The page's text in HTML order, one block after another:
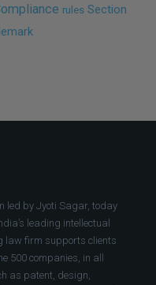
rules Section
led by Jyoti Sagar, today
leading intellectual
law firm supports clients
500 companies, in all
as patent, design,